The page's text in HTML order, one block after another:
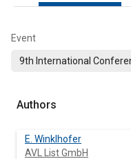
Event
9th International
Authors
E. Winklhofer
AVL List GmbH